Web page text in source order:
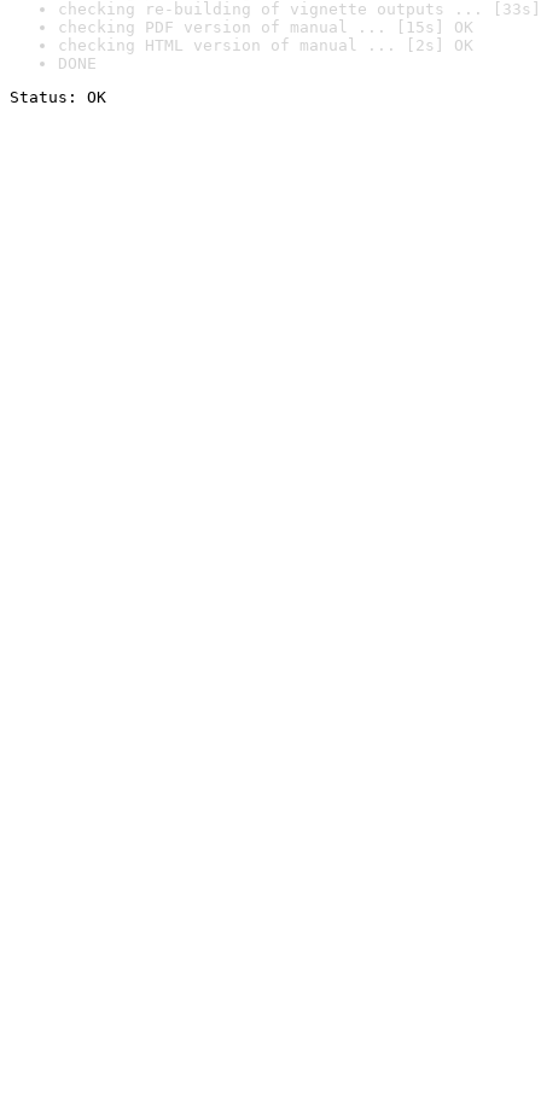
checking re-building of vignette outputs ... [33s]
checking PDF version of manual ... [15s] OK
checking HTML version of manual ... [2s] OK
DONE
Status: OK